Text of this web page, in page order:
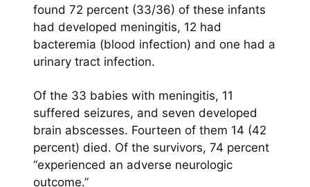
found 72 percent (33/36) of these infants
had developed meningitis, 12 had
bacteremia (blood infection) and one had a
urinary tract infection.
Of the 33 babies with meningitis, 11
suffered seizures, and seven developed
brain abscesses. Fourteen of them 14 (42
percent) died. Of the survivors, 74 percent
“experienced an adverse neurologic
outcome.”